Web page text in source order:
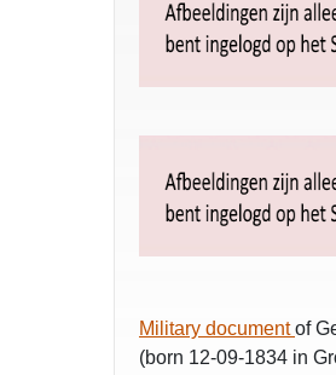
Military documentof
(born 12-09-1834 in